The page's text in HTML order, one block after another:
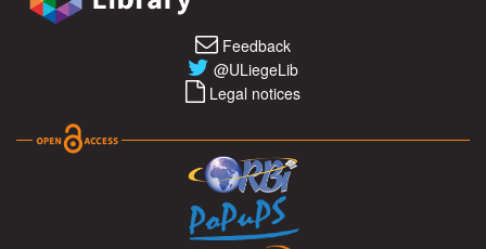
Feedback
@ULiegeLib
Legal notices